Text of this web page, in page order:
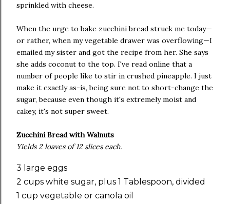
sprinkled with cheese.
When the urge to bake zucchini bread struck me today—
or rather, when my vegetable drawer was overflowing—I
emailed my sister and got the recipe from her. She says
she adds coconut to the top. I've read online that a
number of people like to stir in crushed pineapple. I just
make it exactly as-is, being sure not to short-change the
sugar, because even though it's extremely moist and
cakey, it's not super sweet.
Zucchini Bread with Walnuts
Yields 2 loaves of 12 slices each.
3 large eggs
2 cups white sugar, plus 1 Tablespoon, divided
1 cup vegetable or canola oil